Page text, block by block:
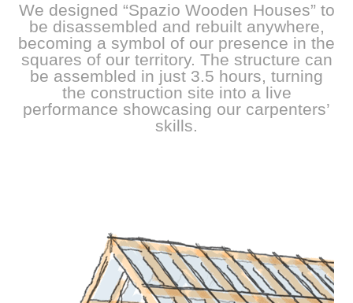
We designed “Spazio Wooden Houses” to
be disassembled and rebuilt anywhere,
becoming a symbol of our presence in the
squares of our territory. The structure can
be assembled in just 3.5 hours, turning
the construction site into a live
performance showcasing our carpenters’
skills.